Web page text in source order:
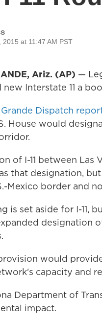
at 11:47 AM PST
Ariz. (AP) —
Interstate 11 a
Dispatch
House would
of I-11 between Las
that designation,
Mexico border and
is set aside for I-11,
designation
would
capacity and
Department of
impact.